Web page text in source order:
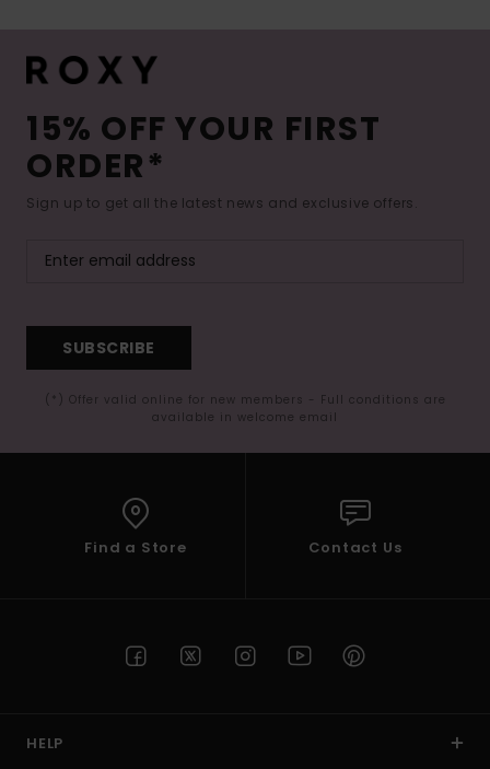
15% OFF YOUR FIRST
ORDER*
Sign up to get all the latest news and exclusive offers.
SUBSCRIBE
(*) Offer valid online for new members - Full conditions are
available in welcome email
Find a Store Contact Us
HELP